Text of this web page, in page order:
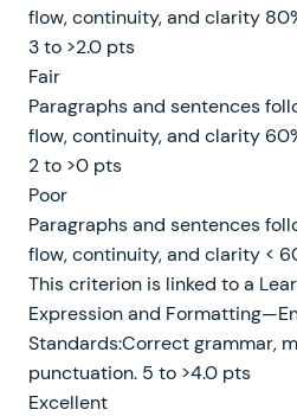
flow, continuity, and clarity
3 to >2.0 pts
Fair
Paragraphs and sentences
flow, continuity, and clarity
2 to >0 pts
Poor
Paragraphs and sentences
flow, continuity, and clarity <
This criterion is linked to a
Expression and
Standards:Correct grammar,
punctuation. 5 to >4.0 pts
Excellent